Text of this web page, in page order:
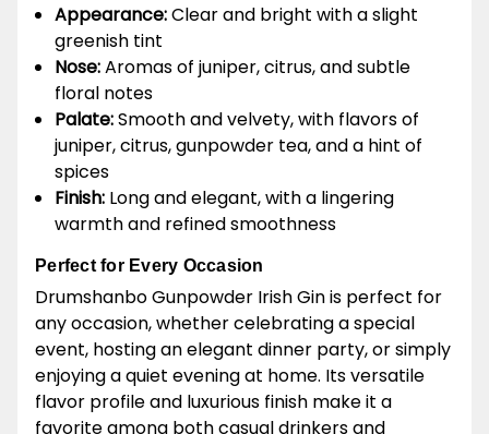
Appearance:Clear and bright with a slight
greenish tint
Nose:Aromas of juniper, citrus, and subtle
floral notes
Palate:Smooth and velvety, with flavors of
juniper, citrus, gunpowder tea, and a hint of
spices
Finish: Long and elegant, with a lingering
warmth and refined smoothness
Perfect for Every Occasion
Drumshanbo Gunpowder Irish Gin is perfect for
any occasion, whether celebrating a special
event, hosting an elegant dinner party, or simply
enjoying a quiet evening at home. Its versatile
flavor profile and luxurious finish make it a
favorite among both casual drinkers and